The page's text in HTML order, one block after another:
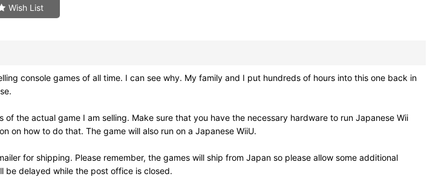
Wish List
console games of all time. I can see why. My family and I put hundreds of hours into this one back in
the actual game I am selling. Make sure that you have the necessary hardware to run Japanese Wii
on how to do that. The game will also run on a Japanese WiiU.
for shipping. Please remember, the games will ship from Japan so please allow some additional
be delayed while the post office is closed.